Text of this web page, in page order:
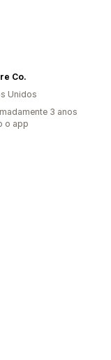
Co.
Unidos
3 anos
o app